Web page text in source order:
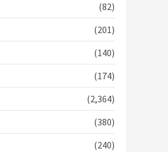
Democracy Hub Demo:
Protesters had ulterior
motives – Gideon Boako
Bawumia for his conduct
(82)
(201)
(140)
(174)
(2,364)
(380)
(240)